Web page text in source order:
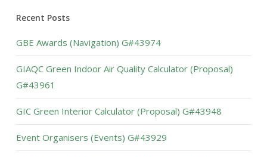
Recent Posts
GBE Awards (Navigation) G#43974
GIAQC Green Indoor Air Quality Calculator (Proposal)
G#43961
GIC Green Interior Calculator (Proposal) G#43948
Event Organisers (Events) G#43929